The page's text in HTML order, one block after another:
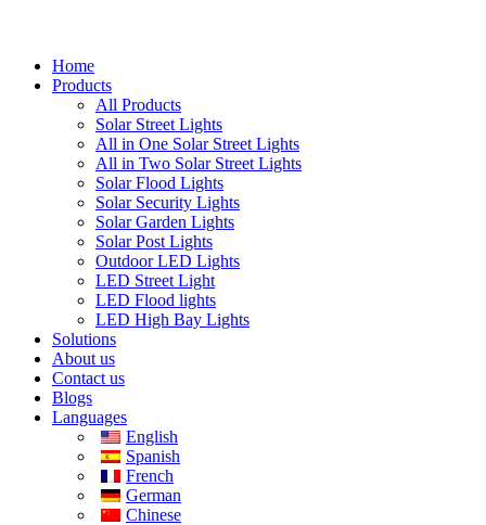
Home
Products
All Products
Solar Street Lights
All in One Solar Street Lights
All in Two Solar Street Lights
Solar Flood Lights
Solar Security Lights
Solar Garden Lights
Solar Post Lights
Outdoor LED Lights
LED Street Light
LED Flood lights
LED High Bay Lights
Solutions
About us
Contact us
Blogs
Languages
English
Spanish
French
German
Chinese